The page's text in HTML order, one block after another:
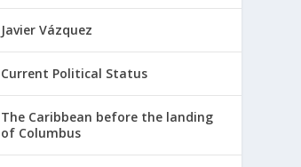
Javier Vázquez
Current Political Status
The Caribbean before the landing
of Columbus